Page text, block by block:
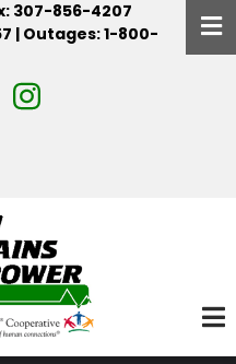
307-856-4207
| Outages: 1-800-